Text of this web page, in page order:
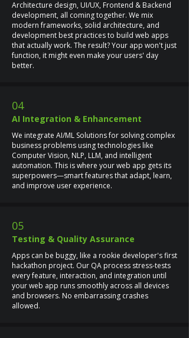
Architecture design, UI/UX, Frontend & Backend
development, all coming together. We mix
modern frameworks, solid architecture, and
development best practices to build web apps
that actually work. The result? Your app won't just
function, it might even make your users' day
better.
04
AI Integration & Enhancement
We integrate AI/ML Solutions for solving complex
business problems using technologies like
Computer Vision, NLP, LLM, and intelligent
automation. This is where your web app gets its
superpowers—smart features that adapt, learn,
and improve user experience.
05
Testing & Quality Assurance
Apps can be buggy, like a rookie developer's first
hackathon project. Our QA process stress-tests
every feature, interaction, and integration until
your web app runs smoothly across all devices
and browsers. No embarrassing crashes
allowed.